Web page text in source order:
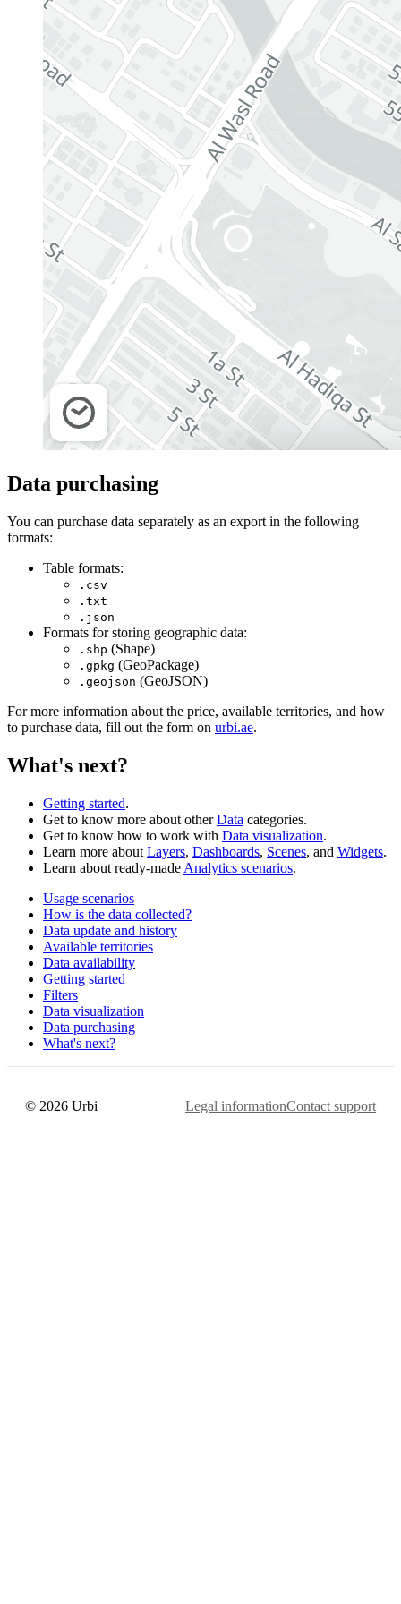
Data purchasing
You can purchase data separately as an export in the following
formats:
Table formats:
.csv
.txt
.json
Formats for storing geographic data:
.shp (Shape)
.gpkg (GeoPackage)
.geojson (GeoJSON)
For more information about the price, available territories, and how
to purchase data, fill out the form on urbi.ae.
What's next?
Getting started.
Get to know more about otherData categories.
Get to know how to work with Data visualization.
Learn more about Layers, Dashboards, Scenes, and Widgets.
Learn about ready-made Analytics scenarios.
Usage scenarios
How is the data collected?
Data update and history
Available territories
Data availability
Getting started
Filters
Data visualization
Data purchasing
What's next?
© 2026 Urbi Legal informationContact support